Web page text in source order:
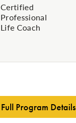
Certified
Professional
Life Coach
Full Program Details